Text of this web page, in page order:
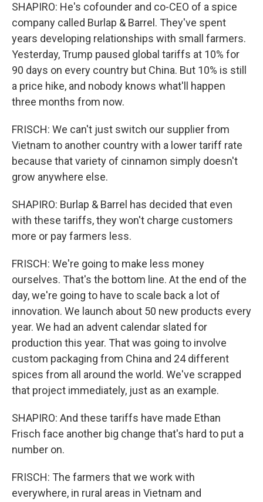
SHAPIRO: He's cofounder and co-CEO of a spice
company called Burlap & Barrel. They've spent
years developing relationships with small farmers.
Yesterday, Trump paused global tariffs at 10% for
90 days on every country but China. But 10% is still
a price hike, and nobody knows what'll happen
three months from now.
FRISCH: We can't just switch our supplier from
Vietnam to another country with a lower tariff rate
because that variety of cinnamon simply doesn't
grow anywhere else.
SHAPIRO: Burlap & Barrel has decided that even
with these tariffs, they won't charge customers
more or pay farmers less.
FRISCH: We're going to make less money
ourselves. That's the bottom line. At the end of the
day, we're going to have to scale back a lot of
innovation. We launch about 50 new products every
year. We had an advent calendar slated for
production this year. That was going to involve
custom packaging from China and 24 different
spices from all around the world. We've scrapped
that project immediately, just as an example.
SHAPIRO: And these tariffs have made Ethan
Frisch face another big change that's hard to put a
number on.
FRISCH: The farmers that we work with
everywhere, in rural areas in Vietnam and